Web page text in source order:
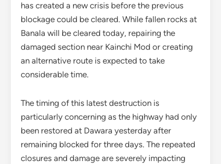
has created a new crisis before the previous
blockage could be cleared. While fallen rocks at
Banala will be cleared today, repairing the
damaged section near Kainchi Mod or creating
an alternative route is expected to take
considerable time.
The timing of this latest destruction is
particularly concerning as the highway had only
been restored at Dawara yesterday after
remaining blocked for three days. The repeated
closures and damage are severely impacting